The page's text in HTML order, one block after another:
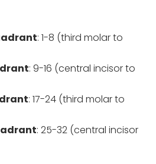
: 1-8 (third molar to
: 9-16 (central incisor to
: 17-24 (third molar to
: 25-32 (central incisor